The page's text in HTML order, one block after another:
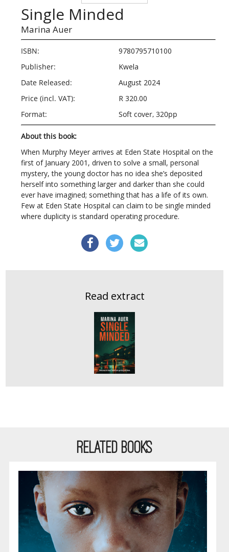
Single Minded
Marina Auer
ISBN:
9780795710100
Publisher:
Kwela
Date Released:
August 2024
Price (incl. VAT):
R 320.00
Format:
Soft cover, 320pp
About this book:
When Murphy Meyer arrives at Eden State Hospital on the
first of January 2001, driven to solve a small, personal
mystery, the young doctor has no idea she’s deposited
herself into something larger and darker than she could
ever have imagined; something that has a life of its own.
Few at Eden State Hospital can claim to be single minded
where duplicity is standard operating procedure.
Read extract
RELATED BOOKS